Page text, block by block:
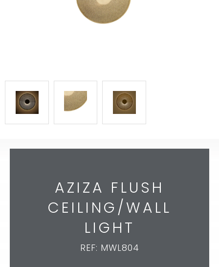
AZIZA FLUSH
CEILING/WALL
LIGHT
REF: MWL804